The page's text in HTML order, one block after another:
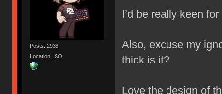
Posts: 2936
Location: ISO
I’d be really keen
Also, excuse my
thick is it?
Love the design of